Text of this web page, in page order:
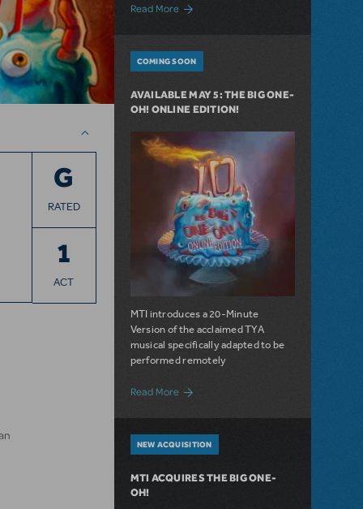
G
RATED
1
ACT
Read More about The Big One-Oh! Is Now
COMING SOON
AVAILABLE MAY 5: THE BIG ONE-
OH! ONLINE EDITION!
MTI introduces a 20-Minute
Version of the acclaimed TYA
musical specifically adapted to be
performed remotely
Read Moreabout Available May 5: The Big One-Oh!
NEW ACQUISITION
MTI ACQUIRES THE BIG ONE-
OH!